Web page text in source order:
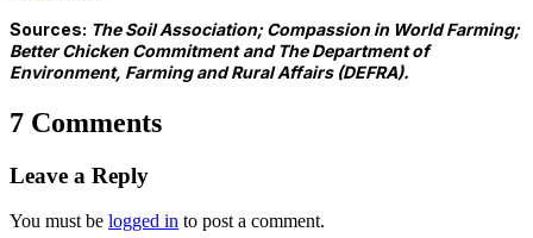
Sources: The Soil Association; Compassion in World Farming;
Better Chicken Commitment and The Department of
Environment, Farming and Rural Affairs (DEFRA).
7 Comments
Leave a Reply
You must be logged in to post a comment.